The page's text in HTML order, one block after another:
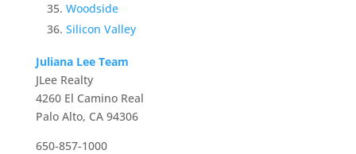
Woodside
Silicon Valley
Juliana Lee Team
JLee Realty
4260 El Camino Real
Palo Alto, CA 94306
650-857-1000